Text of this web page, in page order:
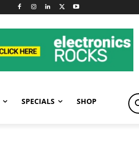
SPECIALS SHOP